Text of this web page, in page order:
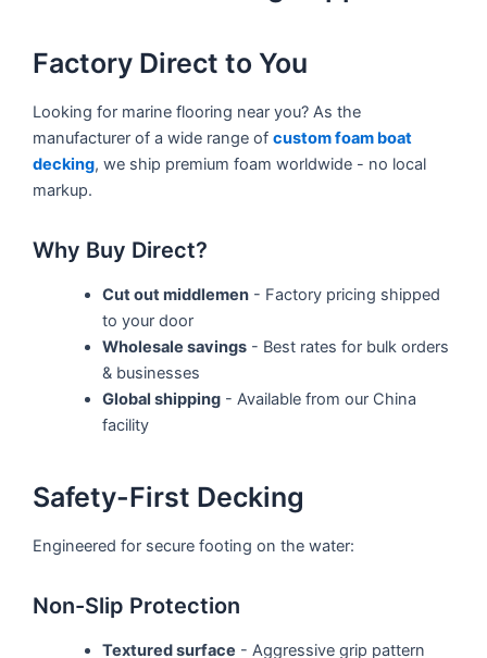
Factory Direct to You
Looking for marine flooring near you? As the
manufacturer of a wide range of custom foam boat
decking, we ship premium foam worldwide - no local
markup.
Why Buy Direct?
Cut out middlemen- Factory pricing shipped
to your door
Wholesale savings- Best rates for bulk orders
& businesses
Global shipping- Available from our China
facility
Safety-First Decking
Engineered for secure footing on the water:
Non-Slip Protection
Textured surface - Aggressive grip pattern